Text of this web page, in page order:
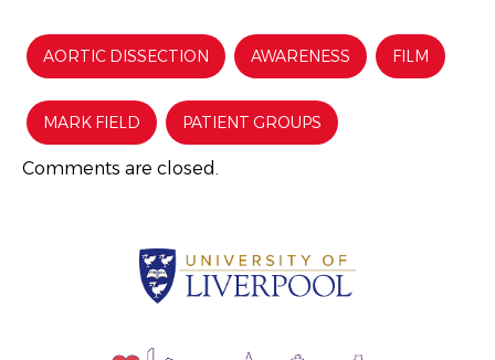
AORTIC DISSECTION AWARENESS FILM
MARK FIELD PATIENT GROUPS
Comments are closed.